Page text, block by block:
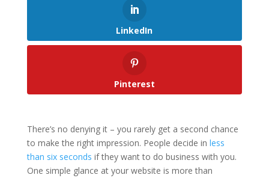
LinkedIn
Pinterest
There’s no denying it – you rarely get a second chance
to make the right impression. People decide in less
than six seconds if they want to do business with you.
One simple glance at your website is more than